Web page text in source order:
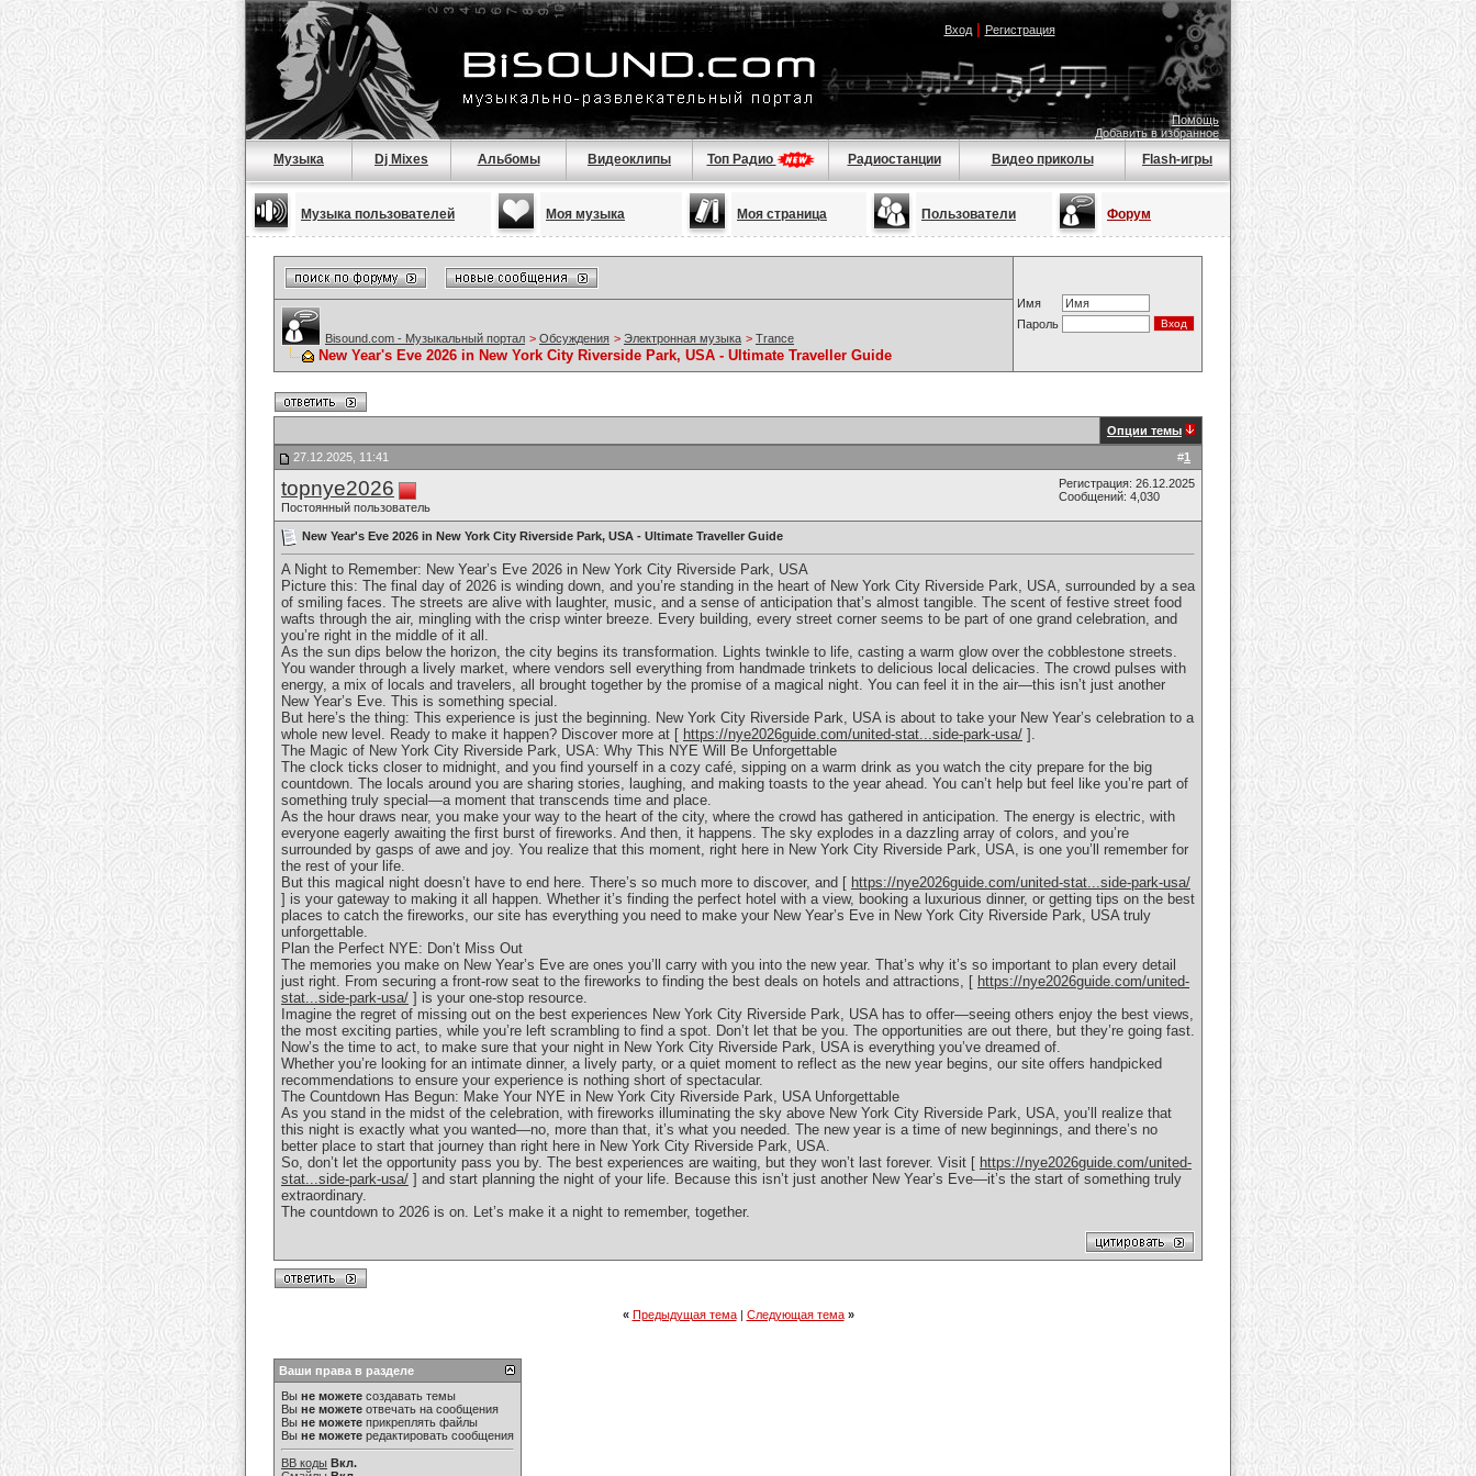
Вход| Регистрация
Помощь
Добавить в избранное
Музыка Dj Mixes Альбомы Видеоклипы Топ Радио Радиостанции Видео приколы Flash-игры
Музыка пользователей Моя музыка Моя страница Пользователи Форум
Имя
Пароль
Bisound.com - Музыкальный портал > Обсуждения > Электронная музыка > Trance
New Year's Eve 2026 in New York City Riverside Park, USA - Ultimate Traveller Guide
Опции темы
#1
27.12.2025, 11:41
topnye2026
Постоянный пользователь
Регистрация: 26.12.2025
Сообщений: 4,030
New Year's Eve 2026 in New York City Riverside Park, USA - Ultimate Traveller Guide
A Night to Remember: New Year’s Eve 2026 in New York City Riverside Park, USA
Picture this: The final day of 2026 is winding down, and you’re standing in the heart of New York City Riverside Park, USA, surrounded by a sea
of smiling faces. The streets are alive with laughter, music, and a sense of anticipation that’s almost tangible. The scent of festive street food
wafts through the air, mingling with the crisp winter breeze. Every building, every street corner seems to be part of one grand celebration, and
you’re right in the middle of it all.
As the sun dips below the horizon, the city begins its transformation. Lights twinkle to life, casting a warm glow over the cobblestone streets.
You wander through a lively market, where vendors sell everything from handmade trinkets to delicious local delicacies. The crowd pulses with
energy, a mix of locals and travelers, all brought together by the promise of a magical night. You can feel it in the air—this isn’t just another
New Year’s Eve. This is something special.
But here’s the thing: This experience is just the beginning. New York City Riverside Park, USA is about to take your New Year’s celebration to a
whole new level. Ready to make it happen? Discover more at [ https://nye2026guide.com/united-stat...side-park-usa/ ].
The Magic of New York City Riverside Park, USA: Why This NYE Will Be Unforgettable
The clock ticks closer to midnight, and you find yourself in a cozy café, sipping on a warm drink as you watch the city prepare for the big
countdown. The locals around you are sharing stories, laughing, and making toasts to the year ahead. You can’t help but feel like you’re part of
something truly special—a moment that transcends time and place.
As the hour draws near, you make your way to the heart of the city, where the crowd has gathered in anticipation. The energy is electric, with
everyone eagerly awaiting the first burst of fireworks. And then, it happens. The sky explodes in a dazzling array of colors, and you’re
surrounded by gasps of awe and joy. You realize that this moment, right here in New York City Riverside Park, USA, is one you’ll remember for
the rest of your life.
But this magical night doesn’t have to end here. There’s so much more to discover, and [ https://nye2026guide.com/united-stat...side-park-usa/
] is your gateway to making it all happen. Whether it’s finding the perfect hotel with a view, booking a luxurious dinner, or getting tips on the best
places to catch the fireworks, our site has everything you need to make your New Year’s Eve in New York City Riverside Park, USA truly
unforgettable.
Plan the Perfect NYE: Don’t Miss Out
The memories you make on New Year’s Eve are ones you’ll carry with you into the new year. That’s why it’s so important to plan every detail
just right. From securing a front-row seat to the fireworks to finding the best deals on hotels and attractions, [ https://nye2026guide.com/united-
stat...side-park-usa/ ] is your one-stop resource.
Imagine the regret of missing out on the best experiences New York City Riverside Park, USA has to offer—seeing others enjoy the best views,
the most exciting parties, while you’re left scrambling to find a spot. Don’t let that be you. The opportunities are out there, but they’re going fast.
Now’s the time to act, to make sure that your night in New York City Riverside Park, USA is everything you’ve dreamed of.
Whether you’re looking for an intimate dinner, a lively party, or a quiet moment to reflect as the new year begins, our site offers handpicked
recommendations to ensure your experience is nothing short of spectacular.
The Countdown Has Begun: Make Your NYE in New York City Riverside Park, USA Unforgettable
As you stand in the midst of the celebration, with fireworks illuminating the sky above New York City Riverside Park, USA, you’ll realize that
this night is exactly what you wanted—no, more than that, it’s what you needed. The new year is a time of new beginnings, and there’s no
better place to start that journey than right here in New York City Riverside Park, USA.
So, don’t let the opportunity pass you by. The best experiences are waiting, but they won’t last forever. Visit [ https://nye2026guide.com/united-
stat...side-park-usa/ ] and start planning the night of your life. Because this isn’t just another New Year’s Eve—it’s the start of something truly
extraordinary.
The countdown to 2026 is on. Let’s make it a night to remember, together.
« Предыдущая тема| Следующая тема »
Ваши права в разделе
Вы не можете создавать темы
Вы не можете отвечать на сообщения
Вы не можете прикреплять файлы
Вы не можете редактировать сообщения
BB коды Вкл.